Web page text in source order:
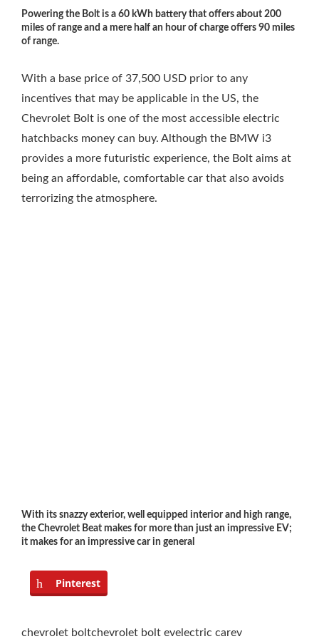
Powering the Bolt is a 60 kWh battery that offers about 200
miles of range and a mere half an hour of charge offers 90 miles
of range.
With a base price of 37,500 USD prior to any
incentives that may be applicable in the US, the
Chevrolet Bolt is one of the most accessible electric
hatchbacks money can buy. Although the BMW i3
provides a more futuristic experience, the Bolt aims at
being an affordable, comfortable car that also avoids
terrorizing the atmosphere.
With its snazzy exterior, well equipped interior and high range,
the Chevrolet Beat makes for more than just an impressive EV;
it makes for an impressive car in general
Pinterest
chevrolet boltchevrolet bolt evelectric carev